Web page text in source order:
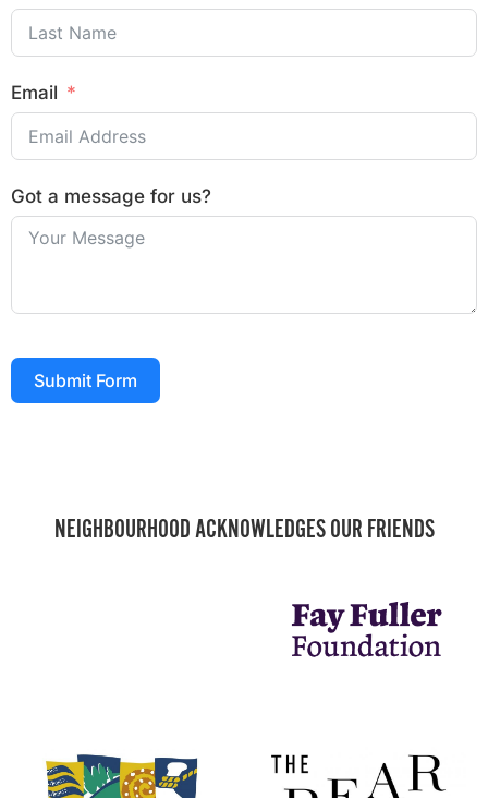
Email
Got a message for us?
Submit Form
NEIGHBOURHOOD ACKNOWLEDGES OUR FRIENDS